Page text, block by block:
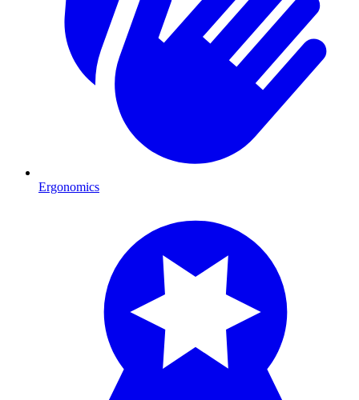
Ergonomics